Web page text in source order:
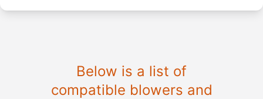
Below is a list of
compatible blowers and